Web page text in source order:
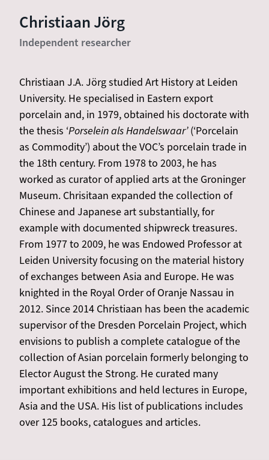
Christiaan Jörg
Independent researcher
Christiaan J.A. Jörg studied Art History at Leiden
University. He specialised in Eastern export
porcelain and, in 1979, obtained his doctorate with
the thesis ‘Porselein als Handelswaar’(‘Porcelain
as Commodity’) about the VOC’s porcelain trade in
the 18th century. From 1978 to 2003, he has
worked as curator of applied arts at the Groninger
Museum. Chrisitaan expanded the collection of
Chinese and Japanese art substantially, for
example with documented shipwreck treasures.
From 1977 to 2009, he was Endowed Professor at
Leiden University focusing on the material history
of exchanges between Asia and Europe. He was
knighted in the Royal Order of Oranje Nassau in
2012. Since 2014 Christiaan has been the academic
supervisor of the Dresden Porcelain Project, which
envisions to publish a complete catalogue of the
collection of Asian porcelain formerly belonging to
Elector August the Strong. He curated many
important exhibitions and held lectures in Europe,
Asia and the USA. His list of publications includes
over 125 books, catalogues and articles.